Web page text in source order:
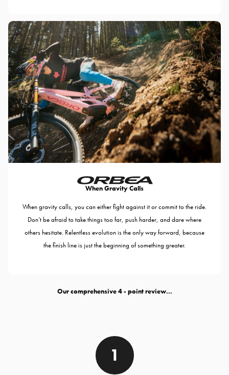
When Gravity Calls
When gravity calls, you can either fight against it or commit to the ride.
Don’t be afraid to take things too far, push harder, and dare where
others hesitate. Relentless evolution is the only way forward, because
the finish line is just the beginning of something greater.
Our comprehensive - point review...